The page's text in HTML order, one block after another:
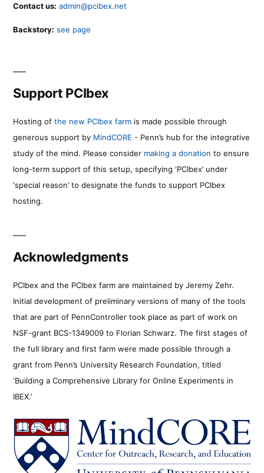
Contact us: admin@pcibex.net
Backstory: see page
Support PCIbex
Hosting of the new PCIbex farm is made possible through
generous support by MindCORE - Penn’s hub for the integrative
study of the mind. Please consider making a donation to ensure
long-term support of this setup, specifying ‘PCIbex’ under
‘special reason’ to designate the funds to support PCIbex
hosting.
Acknowledgments
PCIbex and the PCIbex farm are maintained by Jeremy Zehr.
Initial development of preliminary versions of many of the tools
that are part of PennController took place as part of work on
NSF-grant BCS-1349009 to Florian Schwarz. The first stages of
the full library and first farm were made possible through a
grant from Penn’s University Research Foundation, titled
‘Building a Comprehensive Library for Online Experiments in
IBEX.’